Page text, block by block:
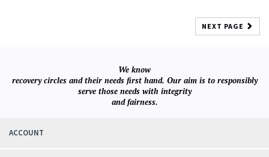
NEXT PAGE
We know
recovery circles and their needs first hand. Our aim is to responsibly
serve those needs with integrity
and fairness.
ACCOUNT